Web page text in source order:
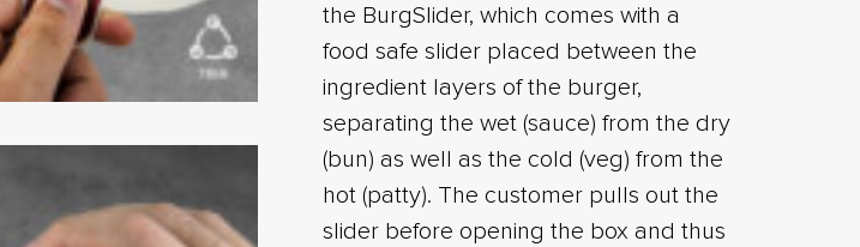
the BurgSlider, which comes with a
food safe slider placed between the
ingredient layers of the burger,
separating the wet (sauce) from the dry
(bun) as well as the cold (veg) from the
hot (patty). The customer pulls out the
slider before opening the box and thus